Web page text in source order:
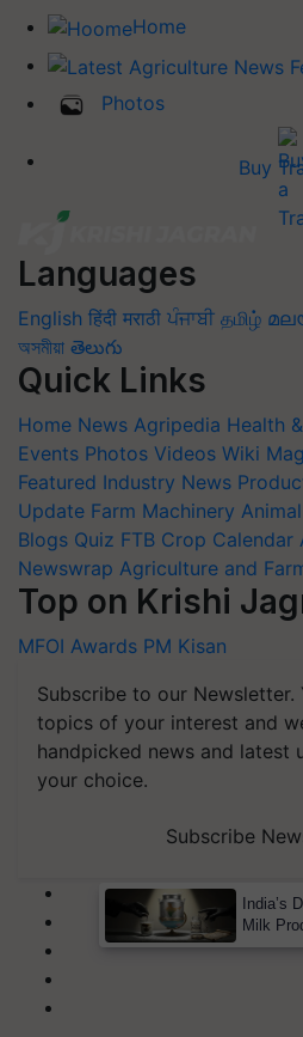
Home
Photos
Buy
Languages
English हिंदी मराठी ਪੰਜਾਬੀ தமிழ்
অসমীয়া తెలుగు
Quick Links
Home News Agripedia Health
Events Photos Videos Wiki
Featured Industry News
Update Farm Machinery
Blogs Quiz FTB Crop Calendar
Newswrap Agriculture and
Top on Krishi
MFOI Awards PM Kisan
Subscribe to our Newsletter.
topics of your interest and
handpicked news and latest
your choice.
Subscribe
India’s
Milk